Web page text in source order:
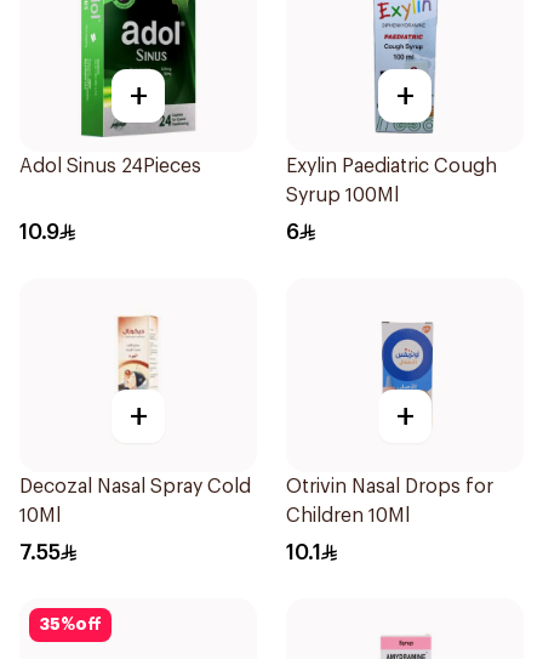
+
Adol Sinus 24Pieces
10.9
+
Exylin Paediatric Cough
Syrup 100Ml
6
+
Decozal Nasal Spray Cold
10Ml
7.55
+
Otrivin Nasal Drops for
Children 10Ml
10.1
35%off